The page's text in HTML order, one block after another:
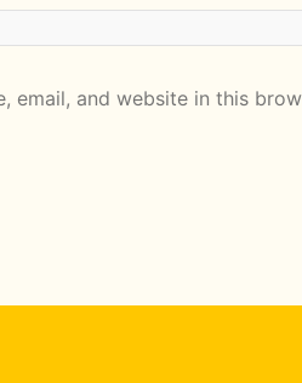
email, and website in this